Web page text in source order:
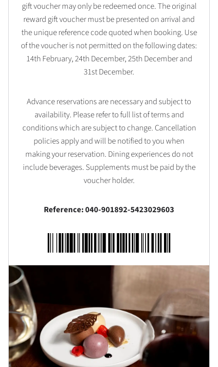
gift voucher may only be redeemed once. The original
reward gift voucher must be presented on arrival and
the unique reference code quoted when booking. Use
of the voucher is not permitted on the following dates:
14th February, 24th December, 25th December and
31st December.
Advance reservations are necessary and subject to
availability. Please refer to full list of terms and
conditions which are subject to change. Cancellation
policies apply and will be notified to you when
making your reservation. Dining experiences do not
include beverages. Supplements must be paid by the
voucher holder.
Reference: 040-901892-5423029603